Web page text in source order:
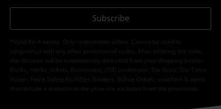
Subscribe
*Valid for 4 weeks. Only redeemable online. Cannot be used in
conjunction with any other promotional codes. After entering the code,
the discount will be automatically deducted from your shopping basket.
Books, media, tickets, Rammstein, (Till) Lindemann, Die Ärzte, Die Toten
Hosen, Feine Sahne Fischfilet, Broilers, Böhse Onkelz, vouchers & items
that include a donation in the price are excluded from the promotion.